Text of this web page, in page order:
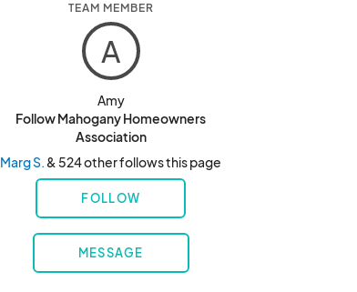
TEAM MEMBER
A
Amy
Follow Mahogany Homeowners
Association
Marg S. & 524 other follows this page
FOLLOW
MESSAGE